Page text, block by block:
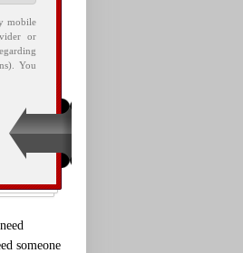
mobile
or
You
someone